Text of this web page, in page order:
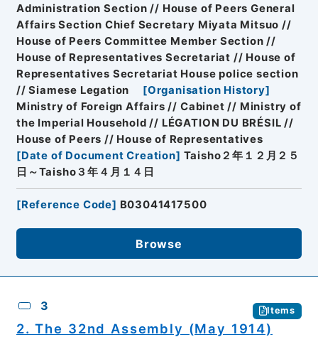
Administration Section // House of Peers General
Affairs Section Chief Secretary Miyata Mitsuo //
House of Peers Committee Member Section //
House of Representatives Secretariat // House of
Representatives Secretariat House police section
// Siamese Legation
[Organisation History]
Ministry of Foreign Affairs // Cabinet // Ministry of
the Imperial Household // LÉGATION DU BRÉSIL //
House of Peers // House of Representatives
[Date of Document Creation] Taisho２年１２月２５
日～Taisho３年４月１４日
[Reference Code] B03041417500
Browse
3 Items
2. The 32nd Assembly (May 1914)